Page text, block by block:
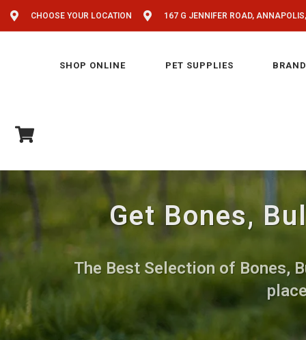
CHOOSE YOUR LOCATION 167 G JENNIFER ROAD,
SHOP ONLINE PET SUPPLIES
Get Bones,
The Best Selection of Bones,